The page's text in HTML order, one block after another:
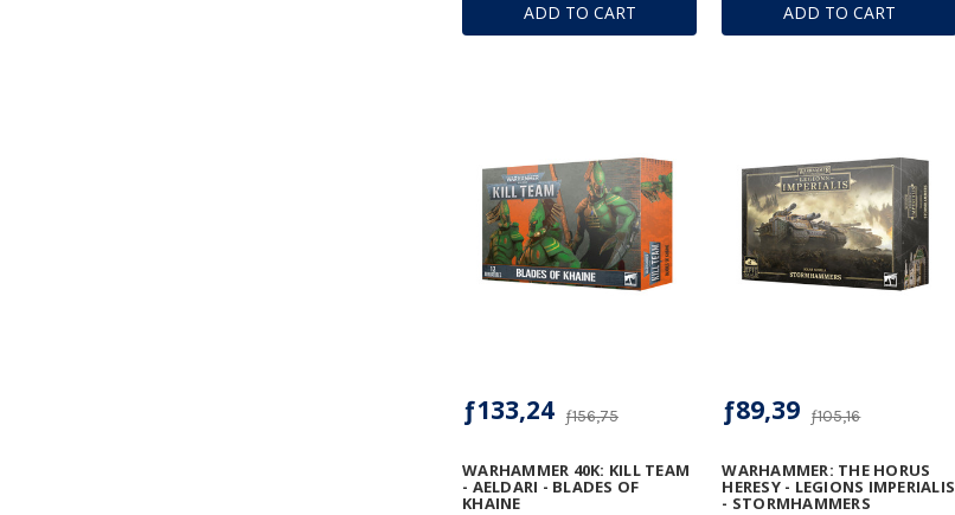
ADD TO CART ADD TO CART
WARHAMMER 40K: KILL TEAM
- AELDARI - BLADES OF
KHAINE
ƒ156,75
ƒ133,24
WARHAMMER: THE HORUS
HERESY - LEGIONS IMPERIALIS
- STORMHAMMERS
ƒ105,16
ƒ89,39